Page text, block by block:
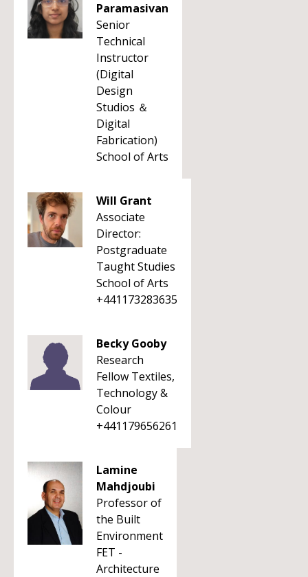
Paramasivan
Senior
Technical
Instructor
(Digital
Design
Studios ＆
Digital
Fabrication)
School of Arts
Will Grant
Associate
Director:
Postgraduate
Taught Studies
School of Arts
+441173283635
Becky Gooby
Research
Fellow Textiles,
Technology &
Colour
+441179656261
Lamine
Mahdjoubi
Professor of
the Built
Environment
FET -
Architecture